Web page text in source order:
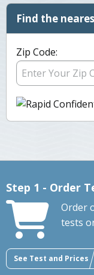
Find the
Zip Code:
Step 1 - Order
Order
tests
See Test and Prices